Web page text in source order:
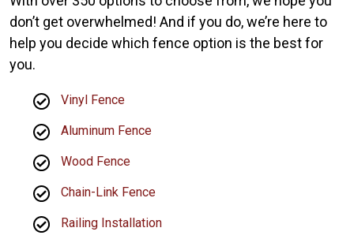
don’t get overwhelmed! And if you do, we’re here to
help you decide which fence option is the best for
you.
Vinyl Fence
Aluminum Fence
Wood Fence
Chain-Link Fence
Railing Installation